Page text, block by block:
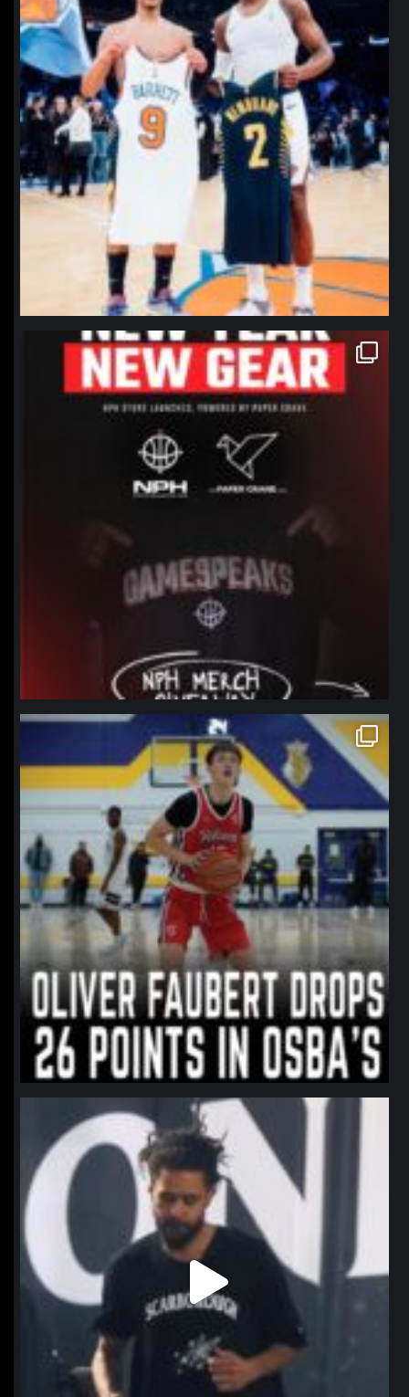
northpolehoops
Jan 12
northpolehoops
Jan 11
northpolehoops
Jan 11